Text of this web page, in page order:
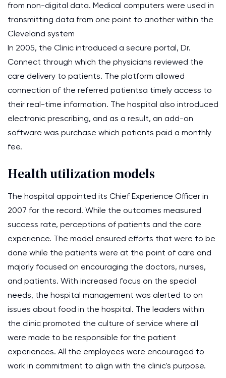
from non-digital data. Medical computers were used in
transmitting data from one point to another within the
Cleveland system
In 2005, the Clinic introduced a secure portal, Dr.
Connect through which the physicians reviewed the
care delivery to patients. The platform allowed
connection of the referred patientsa timely access to
their real-time information. The hospital also introduced
electronic prescribing, and as a result, an add-on
software was purchase which patients paid a monthly
fee.
Health utilization models
The hospital appointed its Chief Experience Officer in
2007 for the record. While the outcomes measured
success rate, perceptions of patients and the care
experience. The model ensured efforts that were to be
done while the patients were at the point of care and
majorly focused on encouraging the doctors, nurses,
and patients. With increased focus on the special
needs, the hospital management was alerted to on
issues about food in the hospital. The leaders within
the clinic promoted the culture of service where all
were made to be responsible for the patient
experiences. All the employees were encouraged to
work in commitment to align with the clinic's purpose.